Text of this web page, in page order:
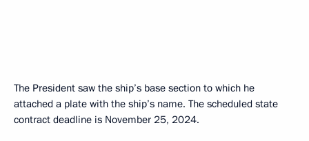
The President saw the ship’s base section to which he
attached a plate with the ship’s name. The scheduled state
contract deadline is November 25, 2024.